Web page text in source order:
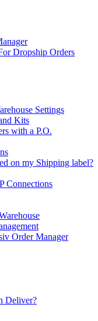
Dropship Orders
Settings
Kits
with a P.O.
on my Shipping label?
Connections
Order Manager
Deliver?